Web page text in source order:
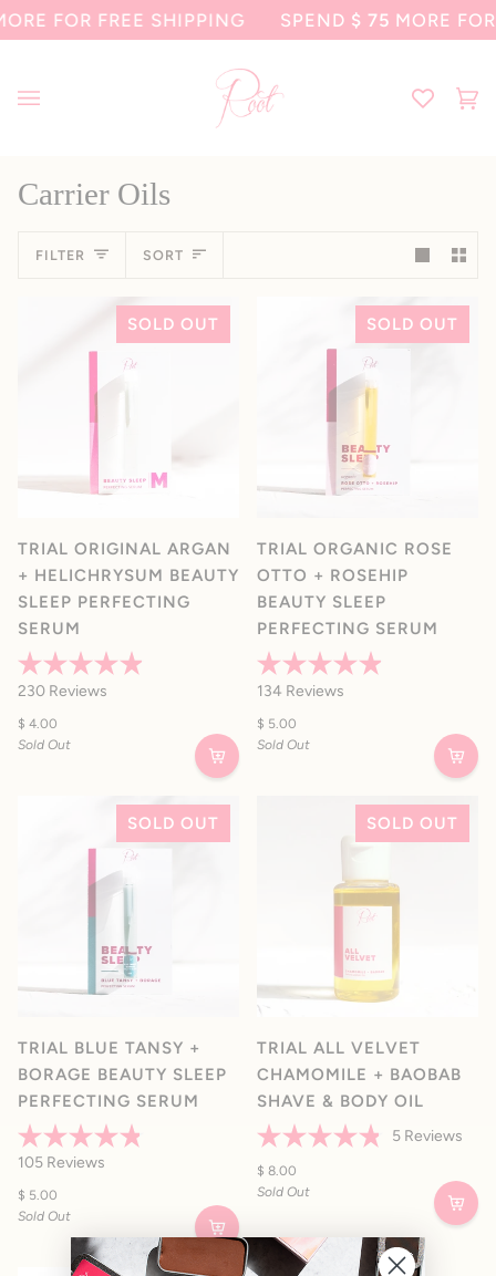
Skip FOR FREE SHIPPING SPEND$ 75MORE FOR
Carrier Oils
FILTER Sort
SORT
SOLD OUT
TRIAL ORIGINAL ARGAN
+ HELICHRYSUM BEAUTY
SLEEP PERFECTING
SERUM
Rated
4.9
out
of
5
230 Reviews
$ 4.00
Sold Out
SOLD OUT
TRIAL ORGANIC ROSE
OTTO + ROSEHIP
BEAUTY SLEEP
PERFECTING SERUM
Rated
4.9
out
of
5
134 Reviews
$ 5.00
Sold Out
SOLD OUT
TRIAL BLUE TANSY +
BORAGE BEAUTY SLEEP
PERFECTING SERUM
Rated
4.8
out
of
5
105 Reviews
$ 5.00
Sold Out
SOLD OUT
TRIAL ALL VELVET
CHAMOMILE + BAOBAB
SHAVE & BODY OIL
4.8
out
stars
5Reviews
$ 8.00
Sold Out